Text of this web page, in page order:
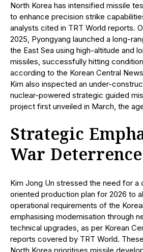
North Korea has intensified missile
to enhance precision strike
analysts cited in TRT World reports.
2025, Pyongyang launched a long-
the East Sea using high-altitude and
missiles, successfully hitting
according to the Korean Central
Kim also inspected an under-
nuclear-powered strategic guided
project first unveiled in March, the
Strategic
War Deterrence
Kim Jong Un stressed the need for a
oriented production plan for 2026 to
operational requirements of the
emphasising modernisation through
technical upgrades, as per Korean
reports covered by TRT World.